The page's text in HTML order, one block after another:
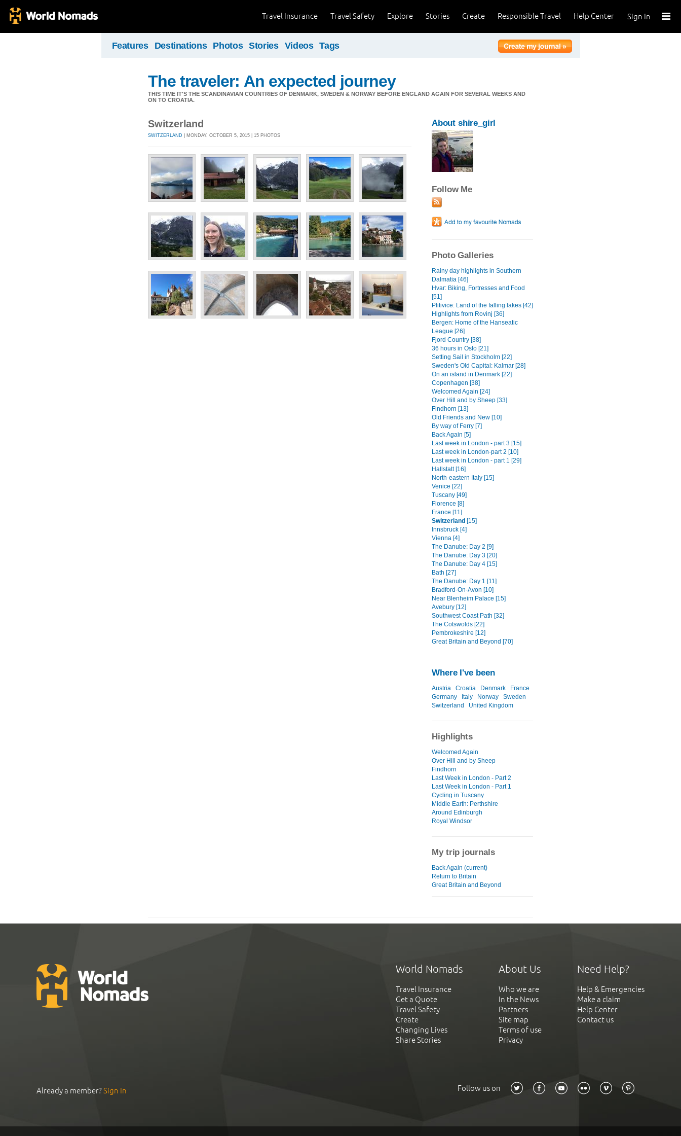
Sign In
Help Center
Responsible Travel
Create
Stories
Explore
Travel Safety
Travel Insurance
Features Destinations Photos Stories Videos Tags
The traveler: An expected journey
THIS TIME IT'S THE SCANDINAVIAN COUNTRIES OF DENMARK, SWEDEN & NORWAY BEFORE ENGLAND AGAIN FOR SEVERAL WEEKS AND
ON TO CROATIA.
Switzerland
SWITZERLAND | MONDAY, OCTOBER 5, 2015 | 15 PHOTOS
About shire_girl
Follow Me
Photo Galleries
Rainy day highlights in Southern
Dalmatia [46]
Hvar: Biking, Fortresses and Food
[51]
Plitivice: Land of the falling lakes [42]
Highlights from Rovinj [36]
Bergen: Home of the Hanseatic
League [26]
Fjord Country [38]
36 hours in Oslo [21]
Setting Sail in Stockholm [22]
Sweden's Old Capital: Kalmar [28]
On an island in Denmark [22]
Copenhagen [38]
Welcomed Again [24]
Over Hill and by Sheep [33]
Findhorn [13]
Old Friends and New [10]
By way of Ferry [7]
Back Again [5]
Last week in London - part 3 [15]
Last week in London-part 2 [10]
Last week in London - part 1 [29]
Hallstatt [16]
North-eastern Italy [15]
Venice [22]
Tuscany [49]
Florence [8]
France [11]
Switzerland [15]
Innsbruck [4]
Vienna [4]
The Danube: Day 2 [9]
The Danube: Day 3 [20]
The Danube: Day 4 [15]
Bath [27]
The Danube: Day 1 [11]
Bradford-On-Avon [10]
Near Blenheim Palace [15]
Avebury [12]
Southwest Coast Path [32]
The Cotswolds [22]
Pembrokeshire [12]
Great Britain and Beyond [70]
Where I've been
Austria Croatia Denmark
France
Germany
Italy Norway
Sweden
Switzerland
United Kingdom
Highlights
Welcomed Again
Over Hill and by Sheep
Findhorn
Last Week in London - Part 2
Last Week in London - Part 1
Cycling in Tuscany
Middle Earth: Perthshire
Around Edinburgh
Royal Windsor
My trip journals
Back Again (current)
Return to Britain
Great Britain and Beyond
World Nomads
Travel Insurance
Get a Quote
Travel Safety
Create
Changing Lives
Share Stories
About Us
Who we are
In the News
Partners
Site map
Terms of use
Privacy
Need Help?
Help & Emergencies
Make a claim
Help Center
Contact us
Already a member?Sign In Follow us on